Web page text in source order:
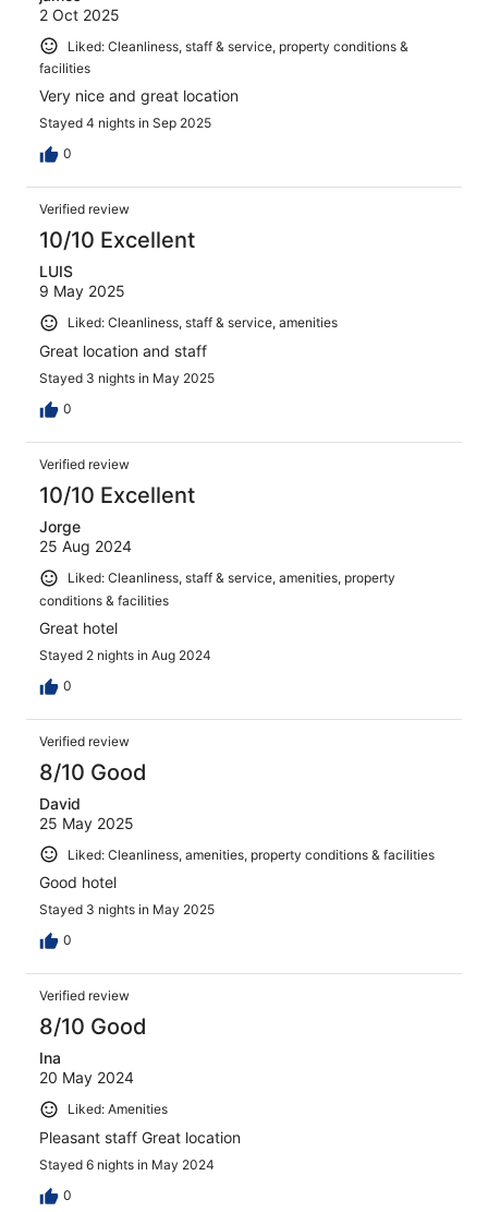
2 Oct 2025
Liked: Cleanliness, staff & service, property conditions &
facilities
Very nice and great location
Stayed 4 nights in Sep 2025
0
Verified review
10/10 Excellent
LUIS
9 May 2025
Liked: Cleanliness, staff & service, amenities
Great location and staff
Stayed 3 nights in May 2025
0
Verified review
10/10 Excellent
Jorge
25 Aug 2024
Liked: Cleanliness, staff & service, amenities, property
conditions & facilities
Great hotel
Stayed 2 nights in Aug 2024
0
Verified review
8/10 Good
David
25 May 2025
Liked: Cleanliness, amenities, property conditions & facilities
Good hotel
Stayed 3 nights in May 2025
0
Verified review
8/10 Good
Ina
20 May 2024
Liked: Amenities
Pleasant staff Great location
Stayed 6 nights in May 2024
0